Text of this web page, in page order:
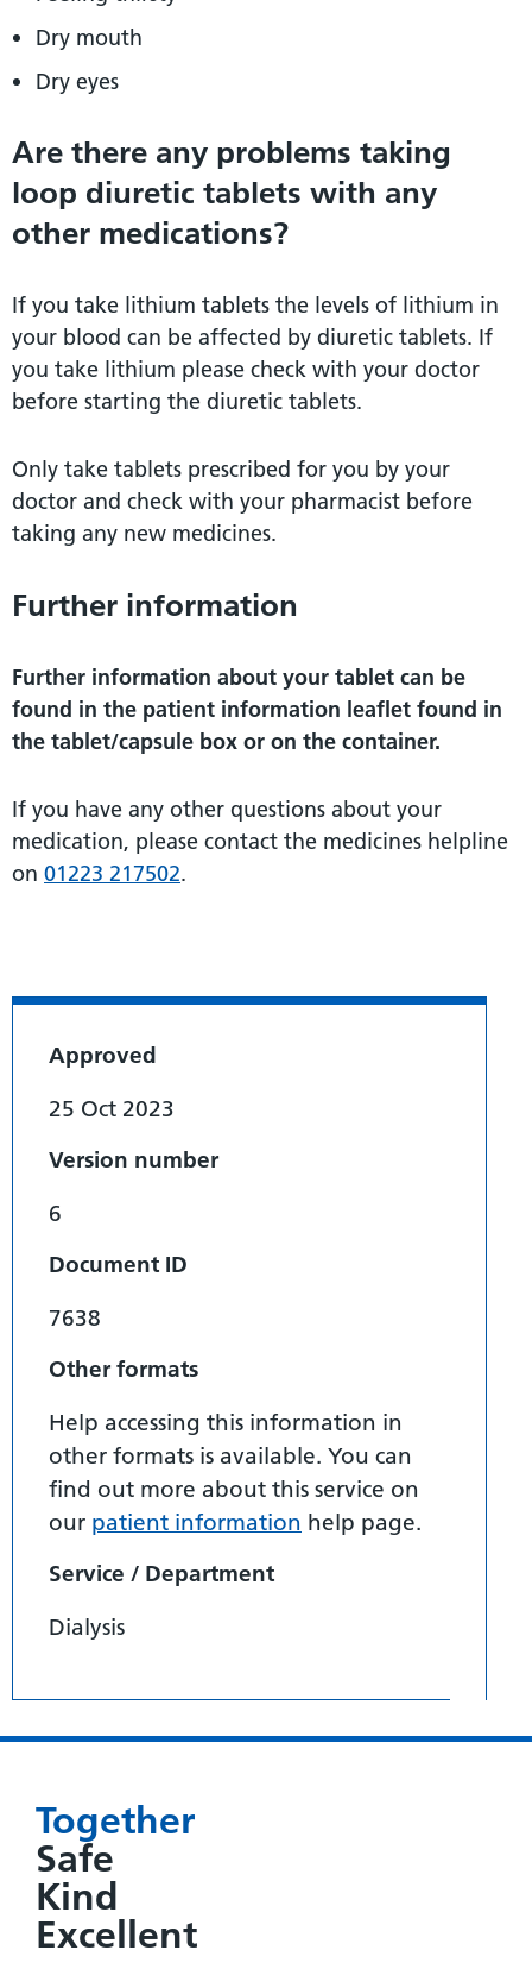
Dry mouth
Dry eyes
Are there any problems taking
loop diuretic tablets with any
other medications?
If you take lithium tablets the levels of lithium in
your blood can be affected by diuretic tablets. If
you take lithium please check with your doctor
before starting the diuretic tablets.
Only take tablets prescribed for you by your
doctor and check with your pharmacist before
taking any new medicines.
Further information
Further information about your tablet can be
found in the patient information leaflet found in
the tablet/capsule box or on the container.
If you have any other questions about your
medication, please contact the medicines helpline
on 01223 217502.
Approved
25 Oct 2023
Version number
6
Document ID
7638
Other formats
Help accessing this information in
other formats is available. You can
find out more about this service on
our patient information help page.
Service / Department
Dialysis
Together
Safe
Kind
Excellent